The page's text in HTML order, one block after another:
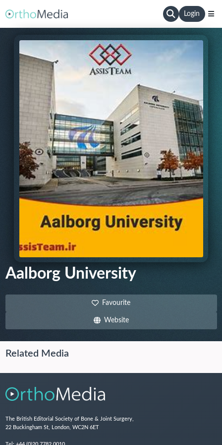
Login
Aalborg University
Favourite
Website
Related Media
The British Editorial Society of Bone & Joint Surgery,
22 Buckingham St, London, WC2N 6ET